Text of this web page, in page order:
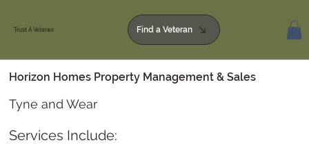
Trust A Veteran Find a Veteran
Horizon Homes Property Management & Sales
Tyne and Wear
Services Include: